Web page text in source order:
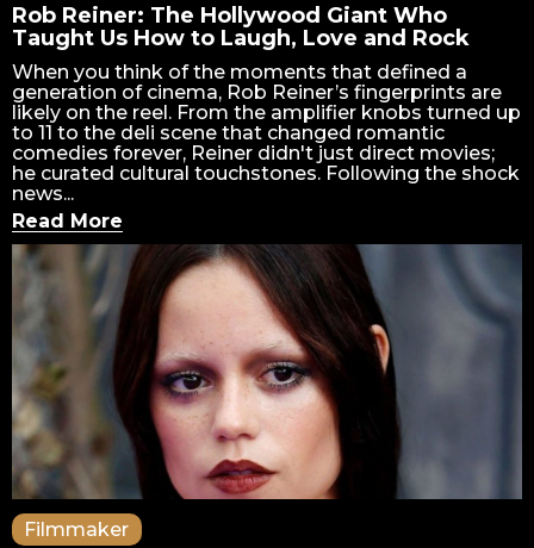
Rob Reiner: The Hollywood Giant Who
Taught Us How to Laugh, Love and Rock
When you think of the moments that defined a
generation of cinema, Rob Reiner’s fingerprints are
likely on the reel. From the amplifier knobs turned up
to 11 to the deli scene that changed romantic
comedies forever, Reiner didn't just direct movies;
he curated cultural touchstones. Following the shock
news...
Read More
Filmmaker